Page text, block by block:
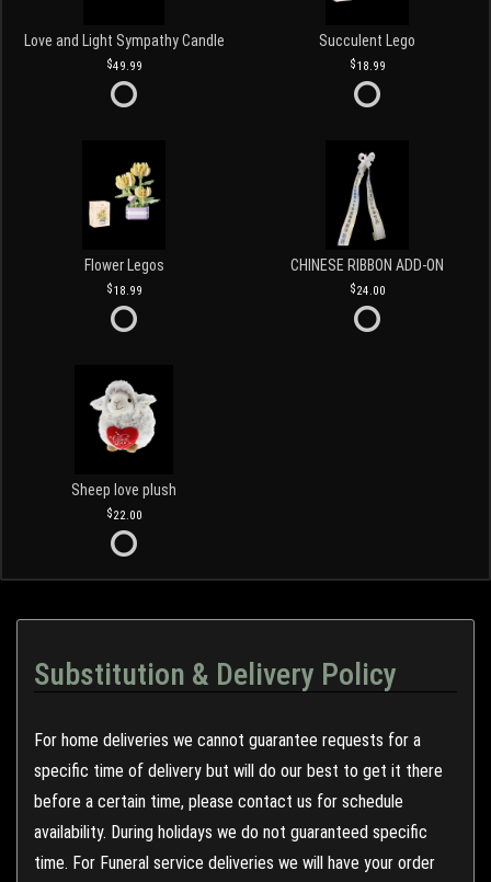
Love and Light Sympathy Candle
49.99
Succulent Lego
18.99
Flower Legos
18.99
CHINESE RIBBON ADD-ON
24.00
Sheep love plush
22.00
Substitution & Delivery Policy
For home deliveries we cannot guarantee requests for a
specific time of delivery but will do our best to get it there
before a certain time, please contact us for schedule
availability. During holidays we do not guaranteed specific
time. For Funeral service deliveries we will have your order